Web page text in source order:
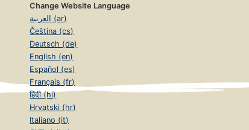
Change Website Language
العربية (ar)
Čeština (cs)
Deutsch (de)
English (en)
Español (es)
Français (fr)
हिंदी (hi)
Hrvatski (hr)
Italiano (it)